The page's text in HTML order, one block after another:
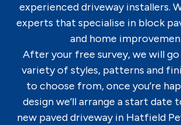
experienced driveway installers.
experts that specialise in block
and home
After your free survey, we will
variety of styles, patterns and
to choose from, once you’re
design we’ll arrange a start date
new paved driveway in Hatfield